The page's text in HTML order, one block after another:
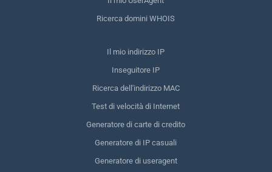
Ricerca domini WHOIS
Il mio indirizzo IP
Inseguitore IP
Ricerca dell'indirizzo MAC
Test di velocità di Internet
Generatore di carte di credito
Generatore di IP casuali
Generatore di useragent